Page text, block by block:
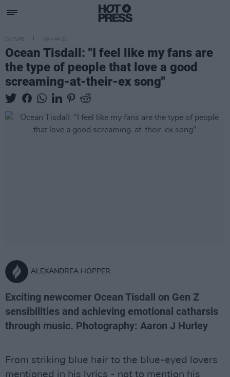
CULTURE 09 MAR 22
Ocean Tisdall: "I feel like my fans are
the type of people that love a good
screaming-at-their-ex song"
ALEXANDREA HOPPER
Exciting newcomer Ocean Tisdall on Gen Z
sensibilities and achieving emotional catharsis
through music. Photography: Aaron J Hurley
From striking blue hair to the blue-eyed lovers
mentioned in his lyrics - not to mention his